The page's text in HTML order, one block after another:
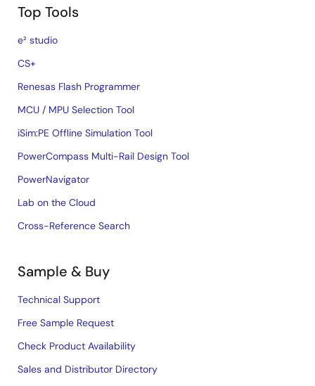
Top Tools
e² studio
CS+
Renesas Flash Programmer
MCU / MPU Selection Tool
iSim:PE Offline Simulation Tool
PowerCompass Multi-Rail Design Tool
PowerNavigator
Lab on the Cloud
Cross-Reference Search
Sample & Buy
Technical Support
Free Sample Request
Check Product Availability
Sales and Distributor Directory